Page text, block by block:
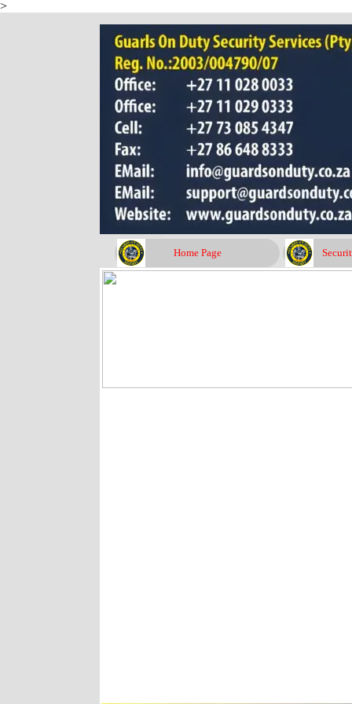
>
Home Page